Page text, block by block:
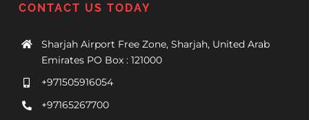
CONTACT US TODAY
Sharjah Airport Free Zone, Sharjah, United Arab
Emirates PO Box : 121000
+971505916054
+97165267700